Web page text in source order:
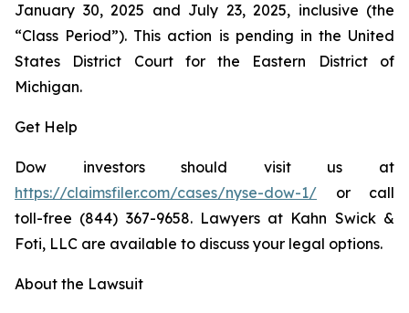
January 30, 2025 and July 23, 2025, inclusive (the
“Class Period”). This action is pending in the United
States District Court for the Eastern District of
Michigan.
Get Help
Dow investors should visit us at
https://claimsfiler.com/cases/nyse-dow-1/ or call
toll-free (844) 367-9658. Lawyers at Kahn Swick &
Foti, LLC are available to discuss your legal options.
About the Lawsuit